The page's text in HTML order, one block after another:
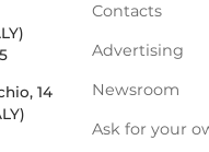
14
Contacts
Advertising
Newsroom
Ask for your